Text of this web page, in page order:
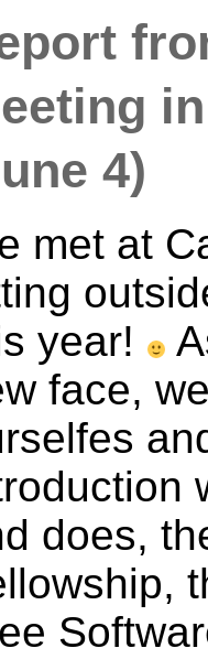
4)
met at
year!
face,
does,